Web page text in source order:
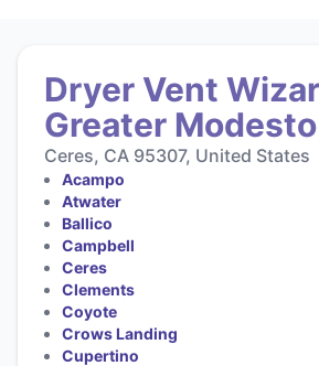
Dryer Vent
Greater Modesto
Ceres, CA 95307, United States
Acampo
Atwater
Ballico
Campbell
Ceres
Clements
Coyote
Crows Landing
Cupertino